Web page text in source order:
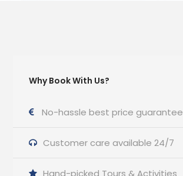
Why Book With Us?
No-hassle best price guarantee
Customer care available 24/7
Hand-picked Tours & Activities